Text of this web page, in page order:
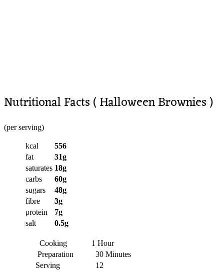
Nutritional Facts ( Halloween Brownies )
(per serving)
kcal
556
fat
31g
saturates 18g
carbs
60g
sugars
48g
fibre
3g
protein
7g
salt
0.5g
Cooking
1 Hour
Preparation
30 Minutes
Serving
12